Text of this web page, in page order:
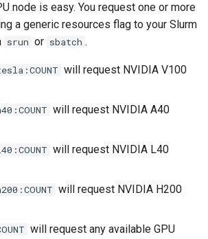
squeue
scontrol
Modules
node is easy. You request one or more
a generic resources flag to your Slurm
srun or sbatch .
will request NVIDIA V100
will request NVIDIA A40
will request NVIDIA L40
will request NVIDIA H200
will request any available GPU